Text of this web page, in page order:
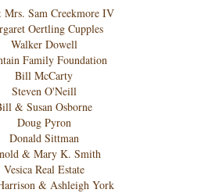
Sam Creekmore IV
Oertling Cupples
Walker Dowell
Family Foundation
Bill McCarty
Steven O'Neill
& Susan Osborne
Doug Pyron
Donald Sittman
& Mary K. Smith
Vesica Real Estate
& Ashleigh York